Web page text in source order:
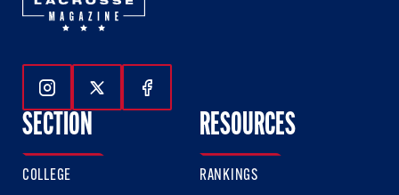
Follow Us On Instagram
Follow Us On Twitter
Follow Us On Facebook
SECTION
COLLEGE
RESOURCES
RANKINGS